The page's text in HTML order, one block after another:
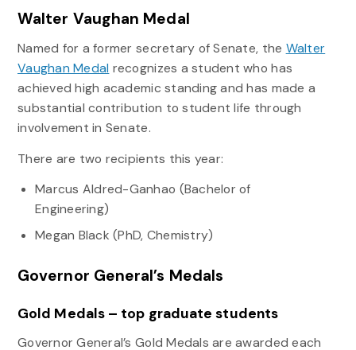
Walter Vaughan Medal
Named for a former secretary of Senate, the Walter
Vaughan Medal recognizes a student who has
achieved high academic standing and has made a
substantial contribution to student life through
involvement in Senate.
There are two recipients this year:
Marcus Aldred-Ganhao (Bachelor of
Engineering)
Megan Black (PhD, Chemistry)
Governor General’s Medals
Gold Medals – top graduate students
Governor General’s Gold Medals are awarded each